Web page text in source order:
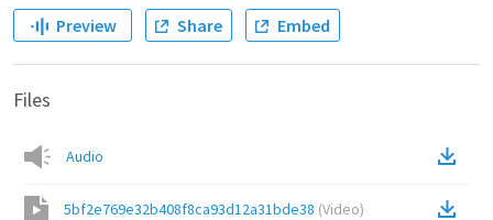
Preview Share Embed
Files
Audio
5bf2e769e32b408f8ca93d12a31bde38 (Video)